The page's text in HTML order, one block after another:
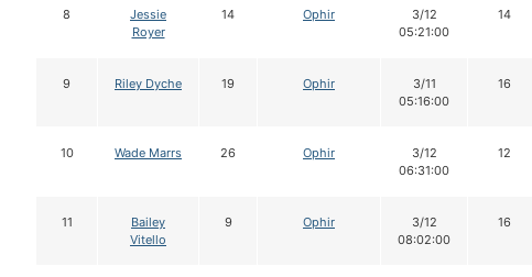
8
Jessie
Royer
14 Ophir
3/12
05:21:00
14
9 Riley Dyche 19 Ophir
3/11
05:16:00
16
10 Wade Marrs 26 Ophir
3/12
06:31:00
12
11
Bailey
Vitello
9 Ophir
3/12
08:02:00
16